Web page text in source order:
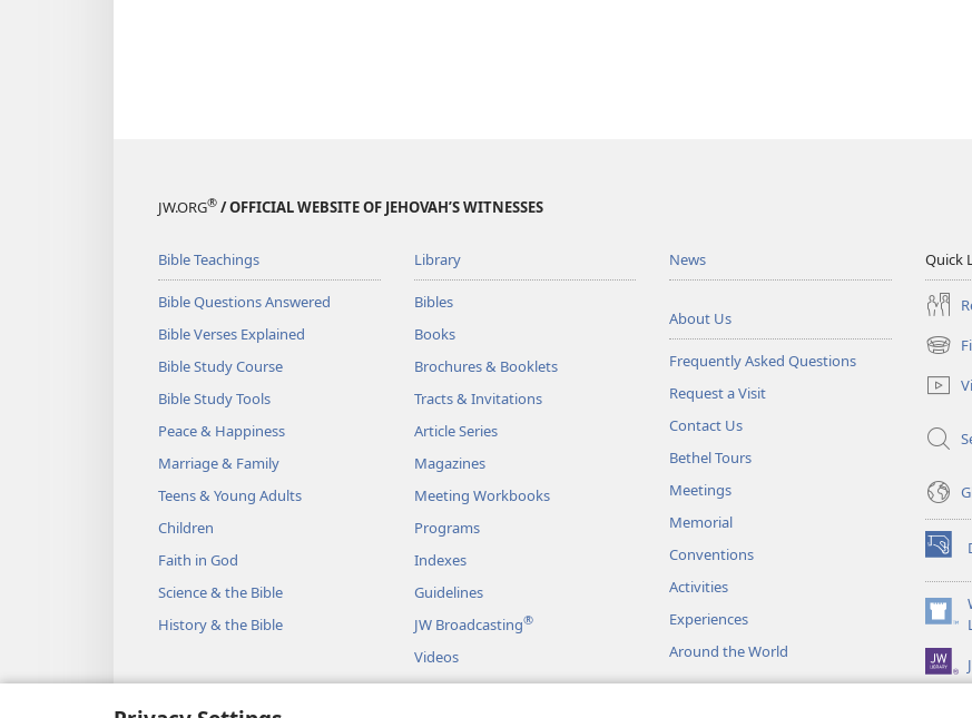
JW.ORG® / OFFICIAL WEBSITE OF JEHOVAH’S WITNESSES
Bible Teachings
Bible Questions Answered
Bible Verses Explained
Bible Study Course
Bible Study Tools
Peace & Happiness
Marriage & Family
Teens & Young Adults
Children
Faith in God
Science & the Bible
History & the Bible
Library
Bibles
Books
Brochures & Booklets
Tracts & Invitations
Article Series
Magazines
Meeting Workbooks
Programs
Indexes
Guidelines
JW Broadcasting®
Videos
Music
News
About Us
Frequently Asked Questions
Request a Visit
Contact Us
Bethel Tours
Meetings
Memorial
Conventions
Activities
Experiences
Around the World
Quick
(opens
new
(opens
new
(opens
new